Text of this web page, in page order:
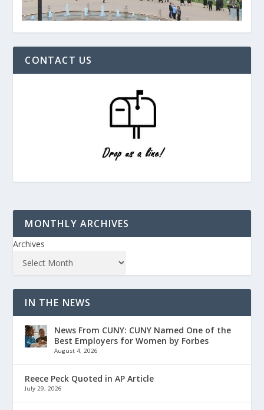
CONTACT US
MONTHLY ARCHIVES
Archives
IN THE NEWS
News From CUNY: CUNY Named One of the
Best Employers for Women by Forbes
August 4, 2026
Reece Peck Quoted in AP Article
July 29, 2026